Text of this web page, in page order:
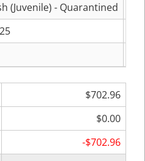
(Juvenile) - Quarantined
$702.96
$0.00
-$702.96